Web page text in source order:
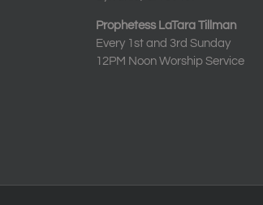
Prophetess LaTara Tillman
Every 1st and 3rd Sunday
12PM Noon Worship Service